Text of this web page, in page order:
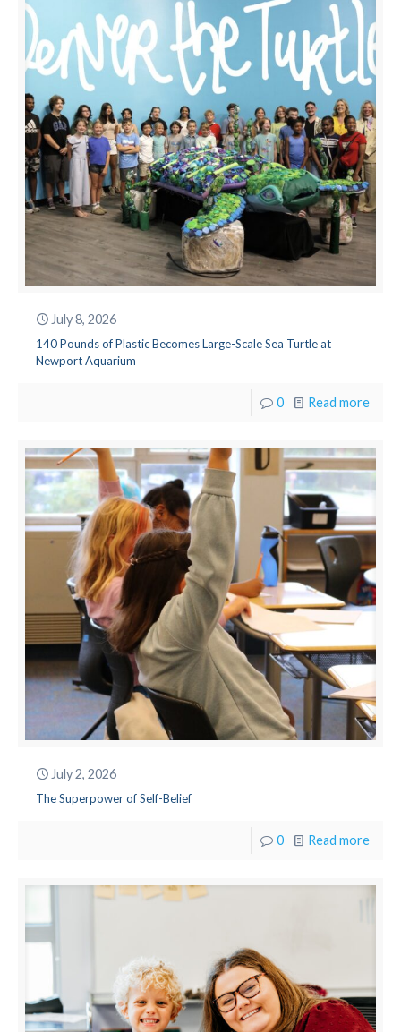
July 8, 2026
140 Pounds of Plastic Becomes Large-Scale Sea Turtle at
Newport Aquarium
0 Read more
July 2, 2026
The Superpower of Self-Belief
0 Read more